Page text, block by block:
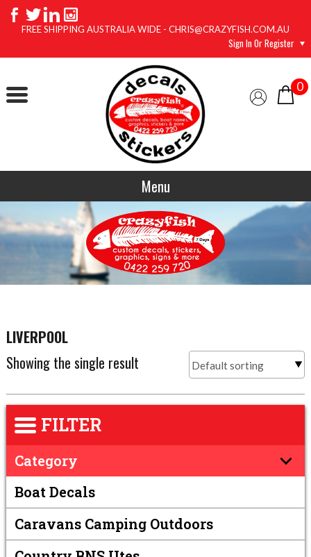
FREE SHIPPING AUSTRALIA WIDE - CHRIS@CRAZYFISH.COM.AU
Sign In Or Register
0
Menu
LIVERPOOL
Showing the single result
FILTER
Category
Boat Decals
Caravans Camping Outdoors